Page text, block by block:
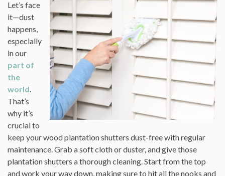
Let’s face
it—dust
happens,
especially
in our
part of
the
world.
That’s
why it’s
crucial to
keep your wood plantation shutters dust-free with regular
maintenance. Grab a soft cloth or duster, and give those
plantation shutters a thorough cleaning. Start from the top
and work your way down, making sure to hit all the nooks and